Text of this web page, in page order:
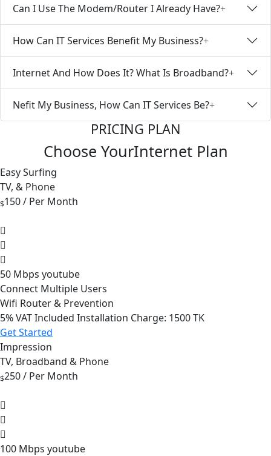
Can I Use The Modem/Router I Already Have?
How Can IT Services Benefit My Business?
Internet And How Does It? What Is Broadband?
Nefit My Business, How Can IT Services Be?
PRICING PLAN
Choose YourInternetPlan
Easy Surfing
TV, & Phone
$150/ Per Month
50 Mbps youtube
Connect Multiple Users
Wifi Router & Prevention
5%VAT Included Installation Charge: 1500 TK
Get Started
Impression
TV, Broadband & Phone
$250/ Per Month
100 Mbps youtube